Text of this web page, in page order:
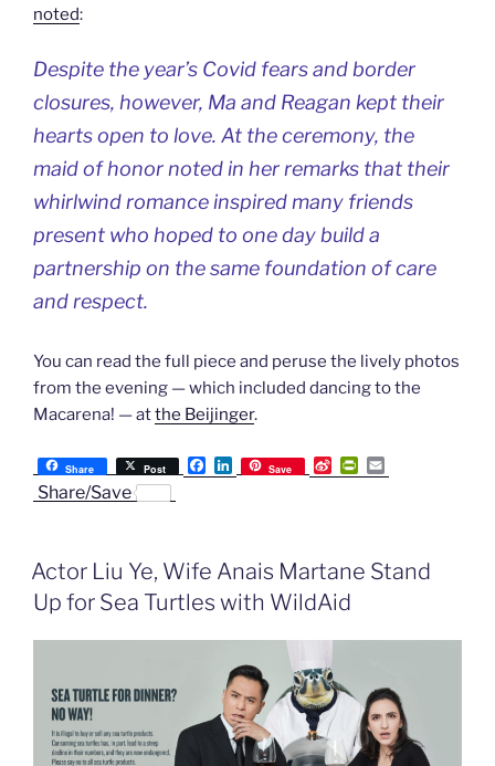
noted:
Despite the year’s Covid fears and border
closures, however, Ma and Reagan kept their
hearts open to love. At the ceremony, the
maid of honor noted in her remarks that their
whirlwind romance inspired many friends
present who hoped to one day build a
partnership on the same foundation of care
and respect.
You can read the full piece and peruse the lively photos
from the evening — which included dancing to the
Macarena! — atthe Beijinger.
Share Post
F
a
o
L
i
I
Save
S
i
i
o
P
r
r
d
m
Share/Save
Actor Liu Ye, Wife Anais Martane Stand
Up for Sea Turtles with WildAid